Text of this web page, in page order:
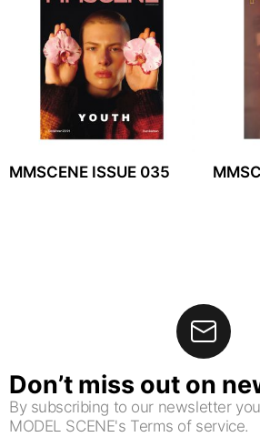
MMSCENE ISSUE 035
Don’t miss out on
By subscribing to our newsletter
MODEL SCENE's Terms of service.